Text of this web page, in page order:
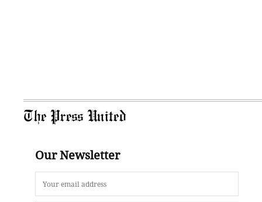
The Press United
Our Newsletter